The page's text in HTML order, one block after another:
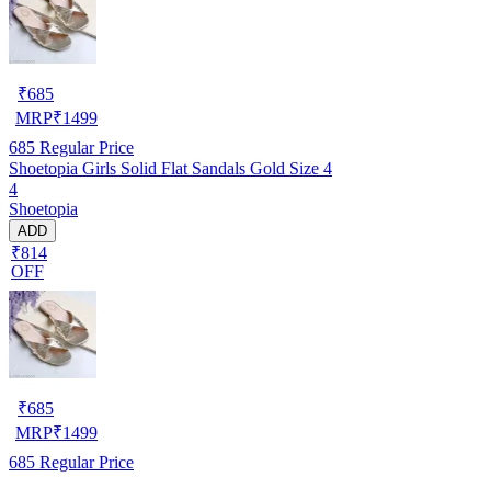
₹685
MRP₹1499
685 Regular Price
Shoetopia Girls Solid Flat Sandals Gold Size 4
4
Shoetopia
ADD
₹814
OFF
₹685
MRP₹1499
685 Regular Price